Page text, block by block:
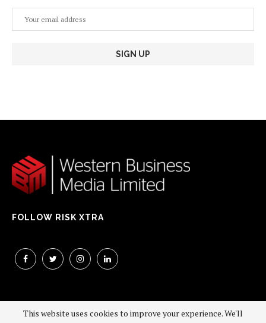
FOLLOW RISK XTRA
This website uses cookies to improve your experience. We'll